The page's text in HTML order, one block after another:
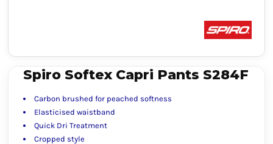
Spiro Softex Capri Pants S284F
Carbon brushed for peached softness
Elasticised waistband
Quick Dri Treatment
Cropped style